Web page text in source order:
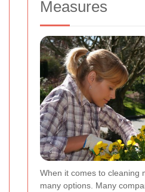
Measures
When it comes to cleaning
many options. Many